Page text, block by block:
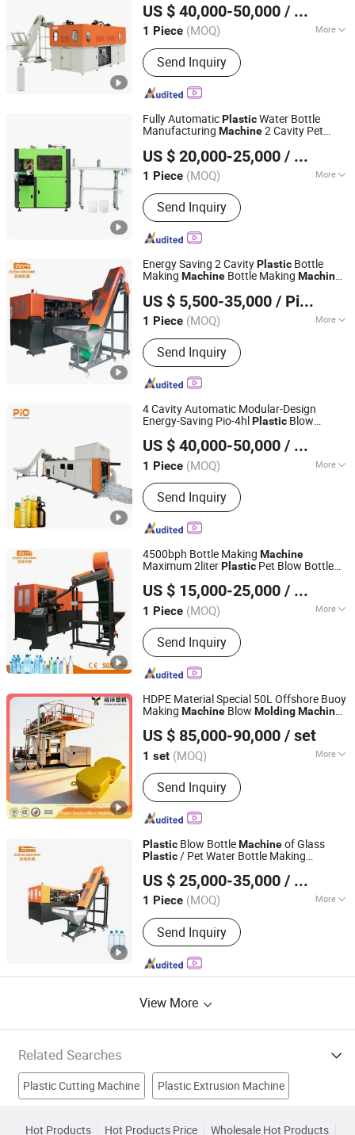
US $ 40,000-50,000 / Piece
1 Piece (MOQ) More
Type :Special Structure Bottle Blowing
Machine
Send Inquiry
Jiangsu, China
Since 2025
Fully AutomaticPlasticWater Bottle
Manufacturing Machine2 Cavity Pet
US $ 20,000-25,000 / Piece
1 Piece (MOQ) More
Main Products:Blowing Moulding
Machine, Pet Preform, Labeling
Machine, Packaging Label, Preform
Mould, Cap Mould
Send Inquiry
Taizhou Pairui Packaging Machinery Co., Ltd.
Zhejiang, China Since 2024
Energy Saving 2 CavityPlastic Bottle
Making Machine Bottle Making Machine
Juice Bottle Manufacturing Line CE
Approved
US $ 5,500-35,000 / Piece
1 Piece (MOQ) More
Certification :CE, ISO9001:2008, QS
Send Inquiry
Zhangjiagang Eceng Machinery Co., Ltd.
Jiangsu, China Since 2008
4 Cavity Automatic Modular-Design
Energy-Saving Pio-4hlPlastic Blow
US $ 40,000-50,000 / Piece
1 Piece (MOQ) More
Main Products:PET Bottle Blow
Molding Machine
Send Inquiry
Suzhou Pio-Engineer Machinery Co, . Ltd.
Jiangsu, China
Since 2025
4500bph Bottle Making Machine
Maximum 2literPlastic Pet Blow Bottle
Certified Servo Driven System
US $ 15,000-25,000 / Piece
1 Piece (MOQ) More
Automatic Grade :
Send Inquiry
Zhangjiagang Eceng Machinery Co., Ltd.
Jiangsu, China Since 2008
HDPE Material Special 50L Offshore Buoy
Making Machine Blow MoldingMachine
US $ 85,000-90,000 / set
1 set (MOQ) More
Main Products:Water Tank Blow
Molding Machine, Single Or Double
Stations Double L-Ring Drum Blow
Molding Machine, IBC Tank Blow
Stations Multipurpose Blow Molding
Send Inquiry
Weifang Yuyang Plastic Machinery Co., Ltd.
Shandong, China Since 2025
Plastic Blow BottleMachineof Glass
Plastic/ Pet Water Bottle Making
Water BlowingMachineTechnical
Training
US $ 25,000-35,000 / Piece
1 Piece (MOQ) More
Type :Stretch Blow Molding Machine
Send Inquiry
Zhangjiagang Eceng Machinery Co., Ltd.
Jiangsu, China Since 2008
View More
Related Searches
Plastic Cutting Machine Plastic Extrusion Machine
Hot Products Hot Products Price Wholesale Hot Products